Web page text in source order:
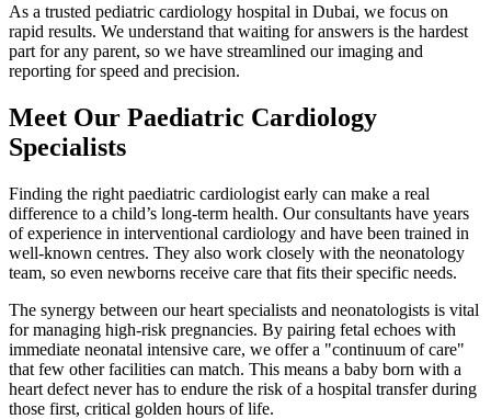
As a trusted pediatric cardiology hospital in Dubai, we focus on
rapid results. We understand that waiting for answers is the hardest
part for any parent, so we have streamlined our imaging and
reporting for speed and precision.
Meet Our Paediatric Cardiology
Specialists
Finding the right paediatric cardiologist early can make a real
difference to a child’s long-term health. Our consultants have years
of experience in interventional cardiology and have been trained in
well-known centres. They also work closely with the neonatology
team, so even newborns receive care that fits their specific needs.
The synergy between our heart specialists and neonatologists is vital
for managing high-risk pregnancies. By pairing fetal echoes with
immediate neonatal intensive care, we offer a "continuum of care"
that few other facilities can match. This means a baby born with a
heart defect never has to endure the risk of a hospital transfer during
those first, critical golden hours of life.